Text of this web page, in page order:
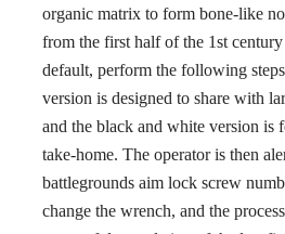
organic matrix to form bone-like
from the first half of the 1st
default, perform the following
version is designed to share with
and the black and white version is
take-home. The operator is then
battlegrounds aim lock screw
change the wrench, and the